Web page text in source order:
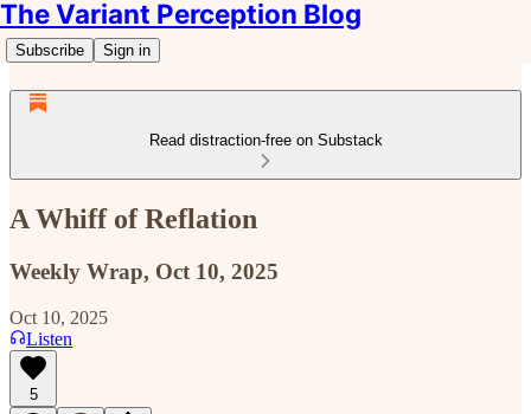
The Variant Perception Blog
Subscribe Sign in
Read distraction-free on Substack
A Whiff of Reflation
Weekly Wrap, Oct 10, 2025
Oct 10, 2025
Listen
5